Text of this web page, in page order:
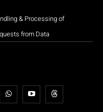
& Processing of
from Data